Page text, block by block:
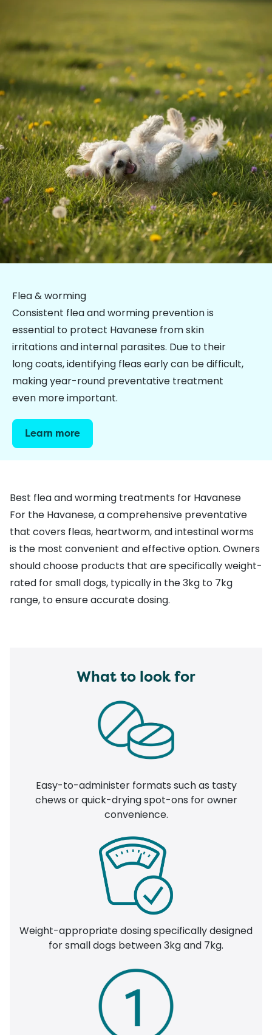
Flea & worming
Consistent flea and worming prevention is
essential to protect Havanese from skin
irritations and internal parasites. Due to their
long coats, identifying fleas early can be difficult,
making year-round preventative treatment
even more important.
Learn more
Best flea and worming treatments for Havanese
For the Havanese, a comprehensive preventative
that covers fleas, heartworm, andintestinal worms
is the most convenient and effective option. Owners
should choose products that are specifically weight-
rated for small dogs, typically in the 3kg to 7kg
range, to ensure accurate dosing.
What to look for
Easy-to-administer formats such as tasty
chews or quick-drying spot-ons for owner
convenience.
Weight-appropriate dosing specifically designed
for small dogs between 3kg and 7kg.